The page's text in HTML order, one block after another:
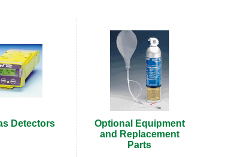
Detectors
Optional Equipment
and Replacement
Parts